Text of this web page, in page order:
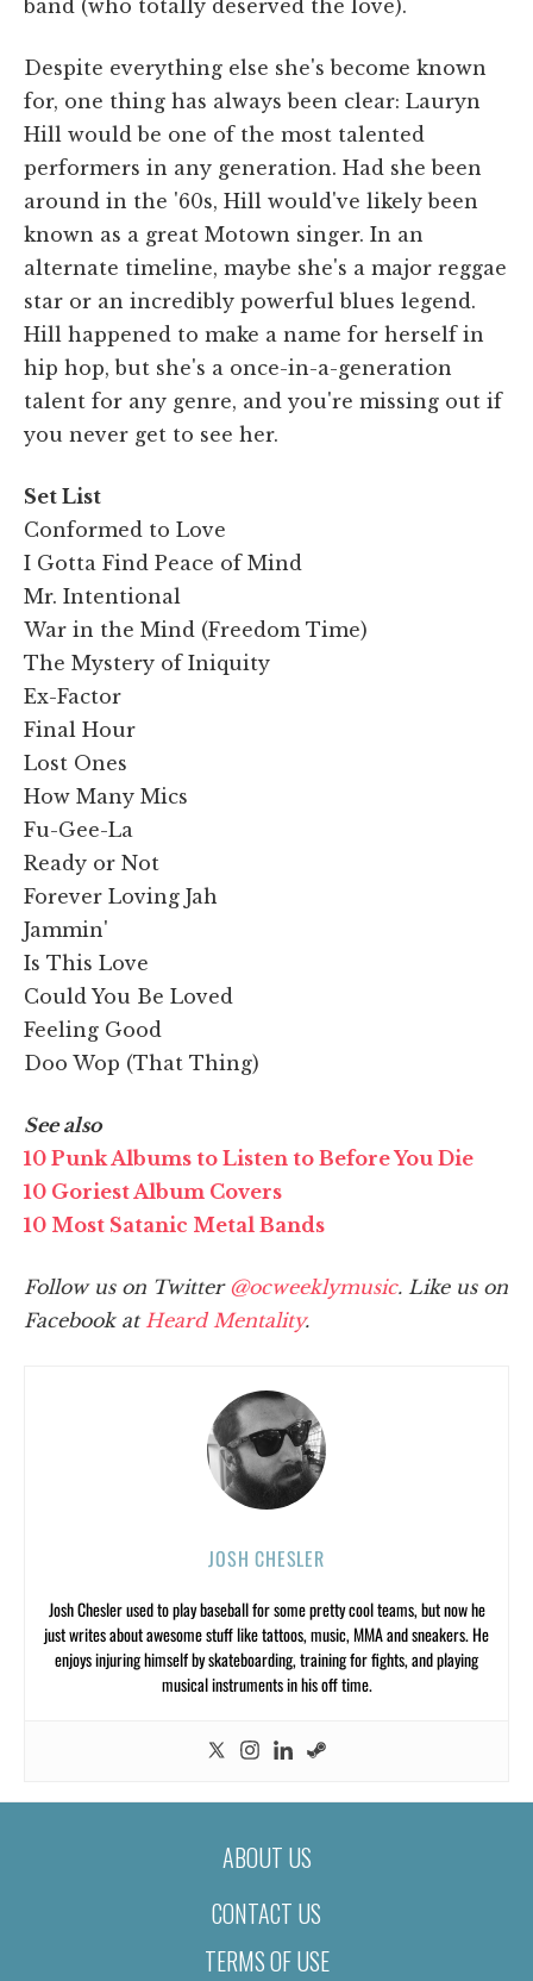
band (who totally deserved the love).
Despite everything else she's become known
for, one thing has always been clear: Lauryn
Hill would be one of the most talented
performers in any generation. Had she been
around in the '60s, Hill would've likely been
known as a great Motown singer. In an
alternate timeline, maybe she's a major reggae
star or an incredibly powerful blues legend.
Hill happened to make a name for herself in
hip hop, but she's a once-in-a-generation
talent for any genre, and you're missing out if
you never get to see her.
Set List
Conformed to Love
I Gotta Find Peace of Mind
Mr. Intentional
War in the Mind (Freedom Time)
The Mystery of Iniquity
Ex-Factor
Final Hour
Lost Ones
How Many Mics
Fu-Gee-La
Ready or Not
Forever Loving Jah
Jammin'
Is This Love
Could You Be Loved
Feeling Good
Doo Wop (That Thing)
See also
10 Punk Albums to Listen to Before You Die
10 Goriest Album Covers
10 Most Satanic Metal Bands
Follow us on Twitter @ocweeklymusic. Like us on
Facebook at Heard Mentality.
JOSH CHESLER
Josh Chesler used to play baseball for some pretty cool teams, but now he
just writes about awesome stuff like tattoos, music, MMA and sneakers. He
enjoys injuring himself by skateboarding, training for fights, and playing
musical instruments in his off time.
ABOUT US
CONTACT US
TERMS OF USE